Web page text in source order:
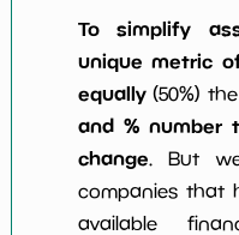
To simplify
unique metric
equally(50%) the
and % number
change. But
companies that
available